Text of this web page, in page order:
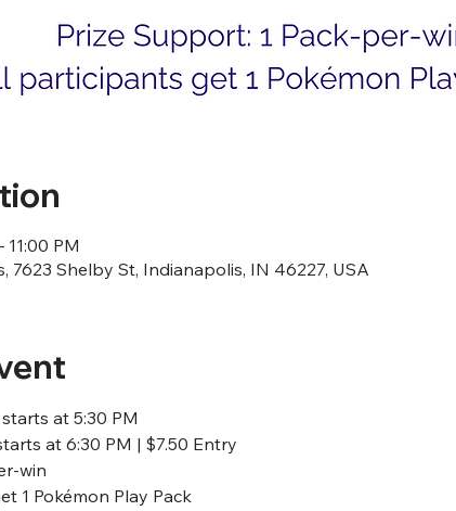
PM
7623 Shelby St, Indianapolis, IN 46227, USA
at 5:30 PM
at 6:30 PM | $7.50 Entry
win
1 Pokémon Play Pack